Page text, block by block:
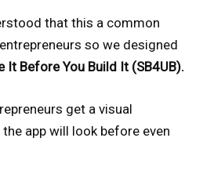
that this a common
so we designed
It Before You Build It (SB4UB).
get a visual
app will look before even